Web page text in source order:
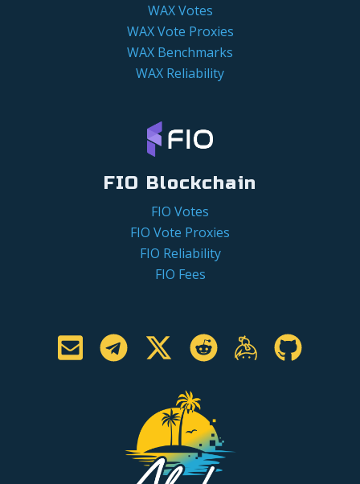
WAX Votes
WAX Vote Proxies
WAX Benchmarks
WAX Reliability
FIO Blockchain
FIO Votes
FIO Vote Proxies
FIO Reliability
FIO Fees